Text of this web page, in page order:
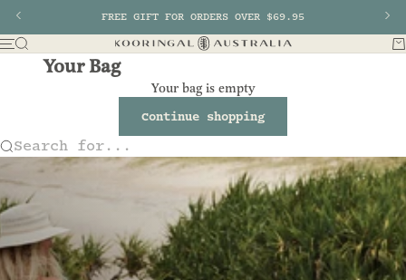
Previous FREE GIFT FOR ORDERS OVER $69.95
Kooringal AU
Menu
Search
Your Bag
Your bag is empty
Continue shopping
Search for...